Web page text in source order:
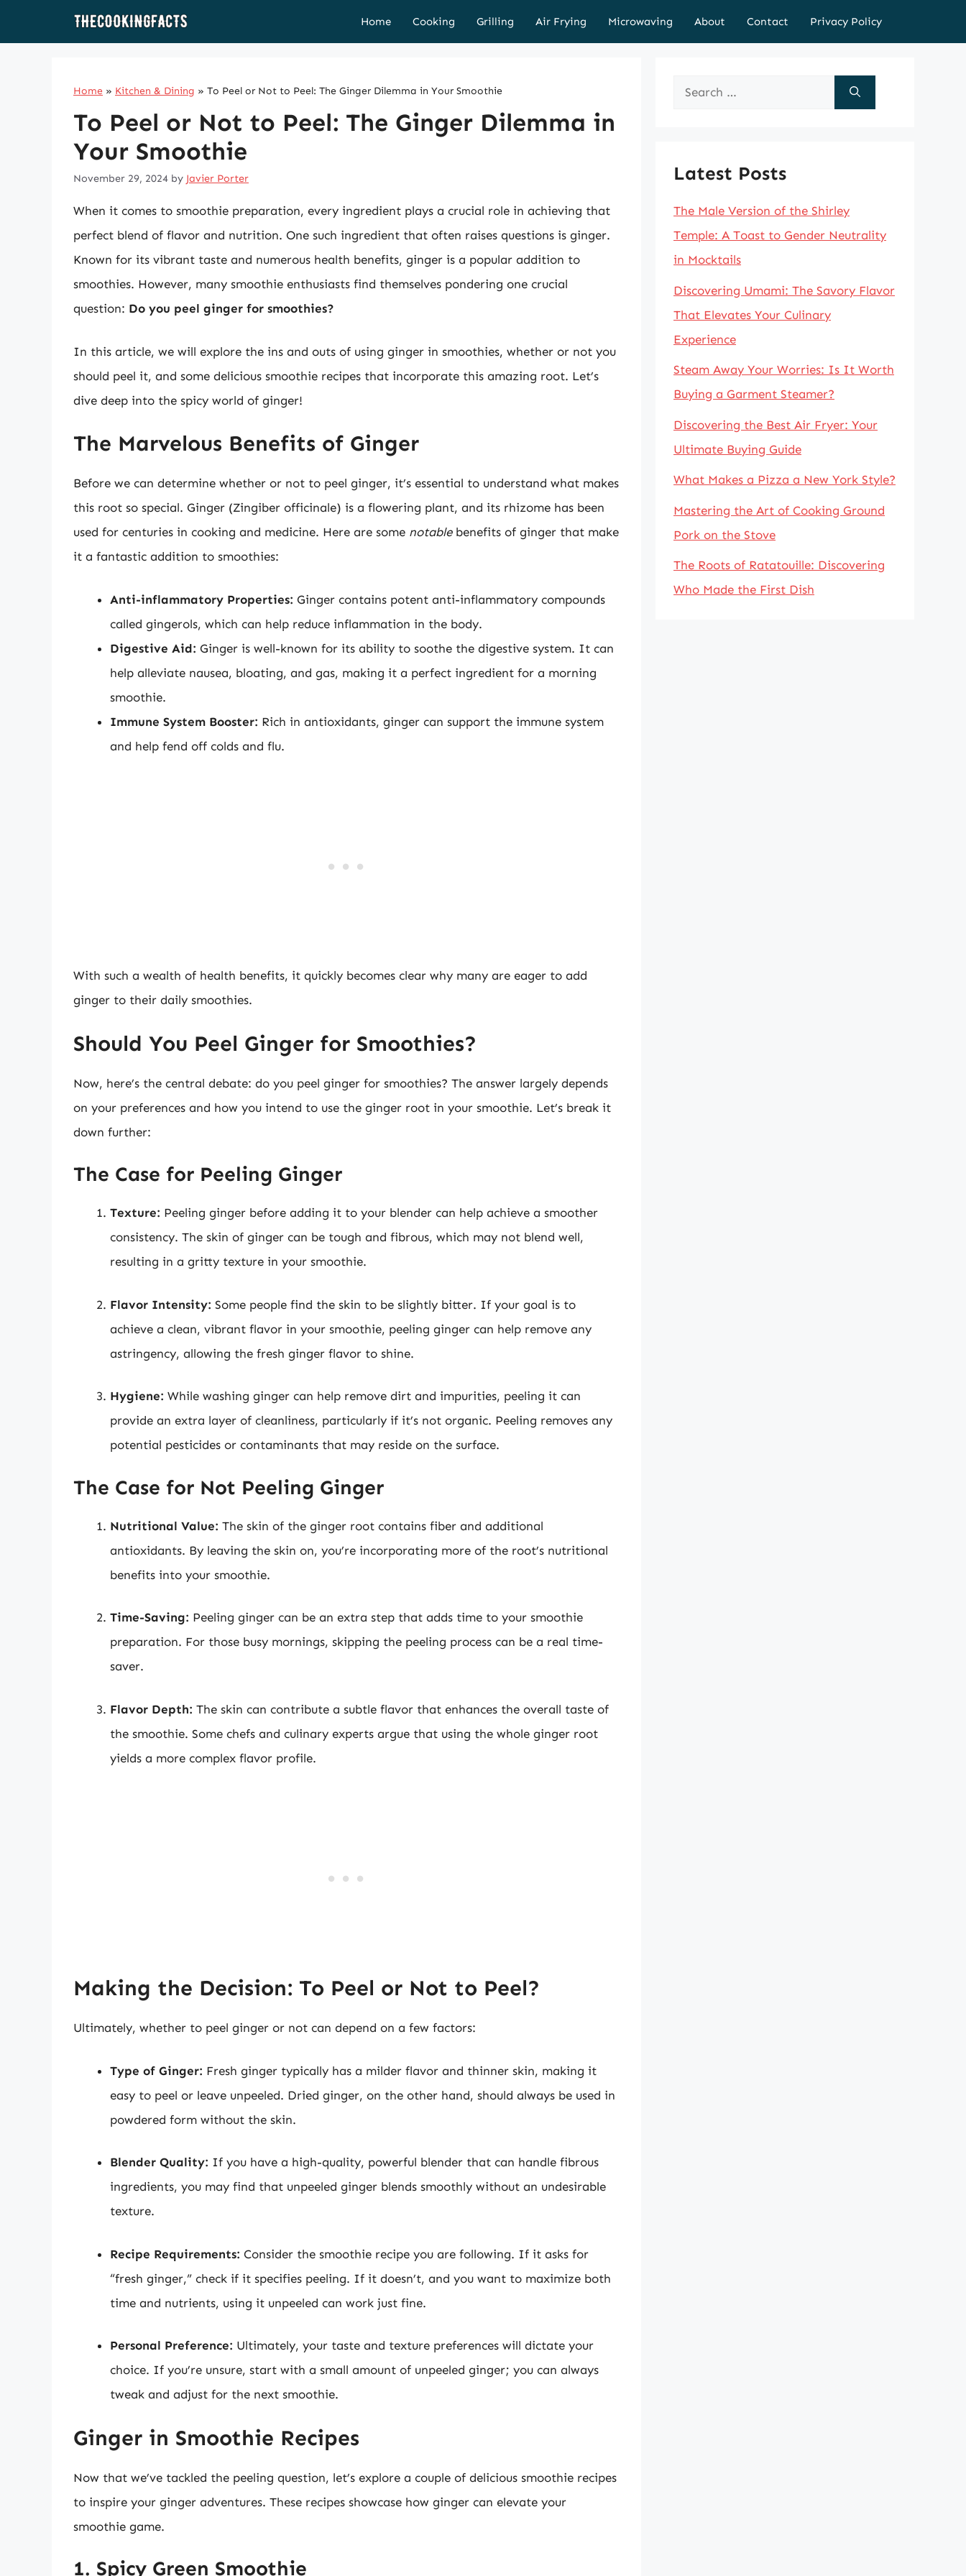
Home Cooking Grilling Air Frying Microwaving About Contact Privacy Policy
Home » Kitchen & Dining » To Peel or Not to Peel: The Ginger Dilemma in Your Smoothie
To Peel or Not to Peel: The Ginger Dilemma in
Your Smoothie
November 29, 2024 by Javier Porter
When it comes to smoothie preparation, every ingredient plays a crucial role in achieving that
perfect blend of flavor and nutrition. One such ingredient that often raises questions is ginger.
Known for its vibrant taste and numerous health benefits, ginger is a popular addition to
smoothies. However, many smoothie enthusiasts find themselves pondering one crucial
question: Do you peel ginger for smoothies?
In this article, we will explore the ins and outs of using ginger in smoothies, whether or not you
should peel it, and some delicious smoothie recipes that incorporate this amazing root. Let’s
dive deep into the spicy world of ginger!
The Marvelous Benefits of Ginger
Before we can determine whether or not to peel ginger, it’s essential to understand what makes
this root so special. Ginger (Zingiber officinale) is a flowering plant, and its rhizome has been
used for centuries in cooking and medicine. Here are some notablebenefits of ginger that make
it a fantastic addition to smoothies:
Anti-inflammatory Properties: Ginger contains potent anti-inflammatory compounds
called gingerols, which can help reduce inflammation in the body.
Digestive Aid: Ginger is well-known for its ability to soothe the digestive system. It can
help alleviate nausea, bloating, and gas, making it a perfect ingredient for a morning
smoothie.
Immune System Booster: Rich in antioxidants, ginger can support the immune system
and help fend off colds and flu.
With such a wealth of health benefits, it quickly becomes clear why many are eager to add
ginger to their daily smoothies.
Should You Peel Ginger for Smoothies?
Now, here’s the central debate: do you peel ginger for smoothies? The answer largely depends
on your preferences and how you intend to use the ginger root in your smoothie. Let’s break it
down further:
The Case for Peeling Ginger
Texture: Peeling ginger before adding it to your blender can help achieve a smoother
consistency. The skin of ginger can be tough and fibrous, which may not blend well,
resulting in a gritty texture in your smoothie.
Flavor Intensity: Some people find the skin to be slightly bitter. If your goal is to
achieve a clean, vibrant flavor in your smoothie, peeling ginger can help remove any
astringency, allowing the fresh ginger flavor to shine.
Hygiene: While washing ginger can help remove dirt and impurities, peeling it can
provide an extra layer of cleanliness, particularly if it’s not organic. Peeling removes any
potential pesticides or contaminants that may reside on the surface.
The Case for Not Peeling Ginger
Nutritional Value: The skin of the ginger root contains fiber and additional
antioxidants. By leaving the skin on, you’re incorporating more of the root’s nutritional
benefits into your smoothie.
Time-Saving: Peeling ginger can be an extra step that adds time to your smoothie
preparation. For those busy mornings, skipping the peeling process can be a real time-
saver.
Flavor Depth: The skin can contribute a subtle flavor that enhances the overall taste of
the smoothie. Some chefs and culinary experts argue that using the whole ginger root
yields a more complex flavor profile.
Making the Decision: To Peel or Not to Peel?
Ultimately, whether to peel ginger or not can depend on a few factors:
Type of Ginger: Fresh ginger typically has a milder flavor and thinner skin, making it
easy to peel or leave unpeeled. Dried ginger, on the other hand, should always be used in
powdered form without the skin.
Blender Quality: If you have a high-quality, powerful blender that can handle fibrous
ingredients, you may find that unpeeled ginger blends smoothly without an undesirable
texture.
Recipe Requirements: Consider the smoothie recipe you are following. If it asks for
“fresh ginger,” check if it specifies peeling. If it doesn’t, and you want to maximize both
time and nutrients, using it unpeeled can work just fine.
Personal Preference: Ultimately, your taste and texture preferences will dictate your
choice. If you’re unsure, start with a small amount of unpeeled ginger; you can always
tweak and adjust for the next smoothie.
Ginger in Smoothie Recipes
Now that we’ve tackled the peeling question, let’s explore a couple of delicious smoothie recipes
to inspire your ginger adventures. These recipes showcase how ginger can elevate your
smoothie game.
1. Spicy Green Smoothie
Search
Latest Posts
The Male Version of the Shirley
Temple: A Toast to Gender Neutrality
in Mocktails
Discovering Umami: The Savory Flavor
That Elevates Your Culinary
Experience
Steam Away Your Worries: Is It Worth
Buying a Garment Steamer?
Discovering the Best Air Fryer: Your
Ultimate Buying Guide
What Makes a Pizza a New York Style?
Mastering the Art of Cooking Ground
Pork on the Stove
The Roots of Ratatouille: Discovering
Who Made the First Dish